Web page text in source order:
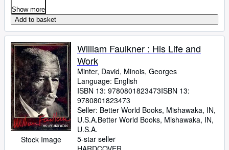
Show more
Add to basket
Stock Image
William Faulkner : His Life and
Work
Minter, David, Minois, Georges
Language: English
ISBN 13: 9780801823473ISBN 13:
9780801823473
Seller: Better World Books, Mishawaka, IN,
U.S.A.Better World Books, Mishawaka, IN,
U.S.A.
5-star seller